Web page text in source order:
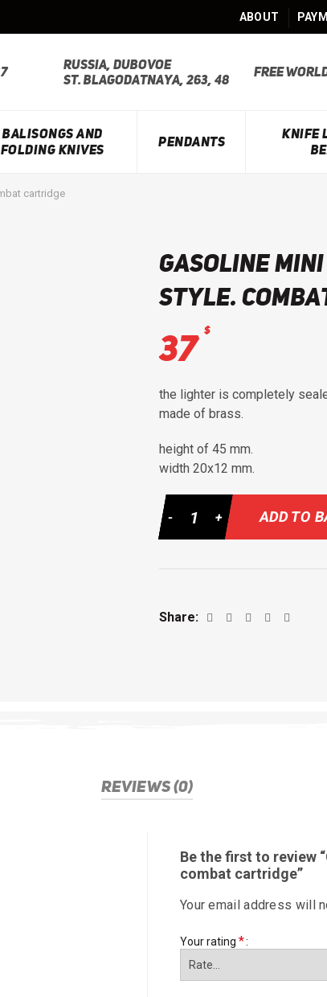
ABOUT
Russia, Dubovoe
st. Blagodatnaya, 263, 48
Free
BALISONGS AND
FOLDING KNIVES
PENDANTS
KNIFE
cartridge
Gasoline
style.
37 $
the lighter is completely
made of brass.
height of 45 mm.
width 20х12 mm.
ADD TO
Share
REVIEWS (0)
Be the first to review
combat cartridge”
Your email address will
Your rating *